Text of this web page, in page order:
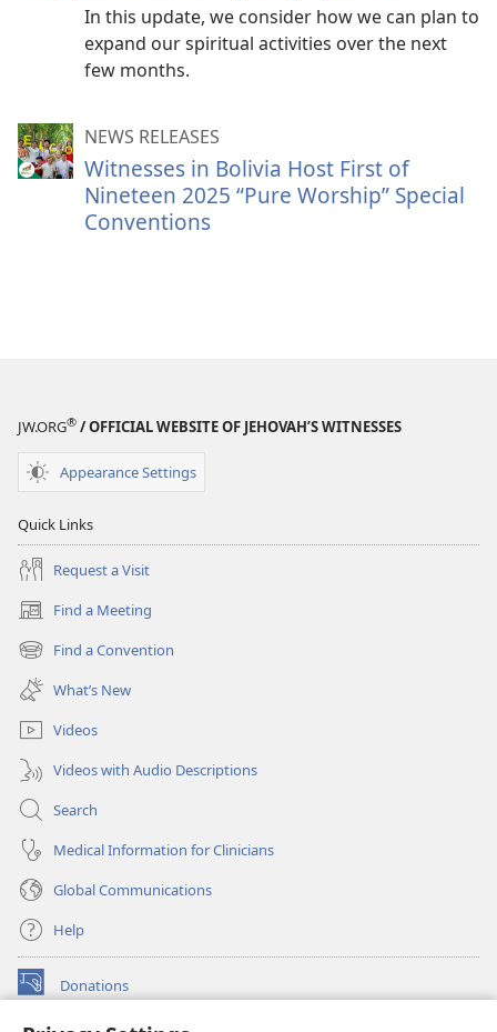
In this update, we consider how we can plan to
expand our spiritual activities over the next
few months.
NEWS RELEASES
Witnesses in Bolivia Host First of
Nineteen 2025 “Pure Worship” Special
Conventions
JW.ORG® / OFFICIAL WEBSITE OF JEHOVAH’S WITNESSES
Appearance Settings
Quick Links
Request a Visit
Find a Meeting
(opens
new
window)
Find a Convention
(opens
new
window)
What’s New
Videos
Videos with Audio Descriptions
Search
Medical Information for Clinicians
Global Communications
Help
Donations
(opens